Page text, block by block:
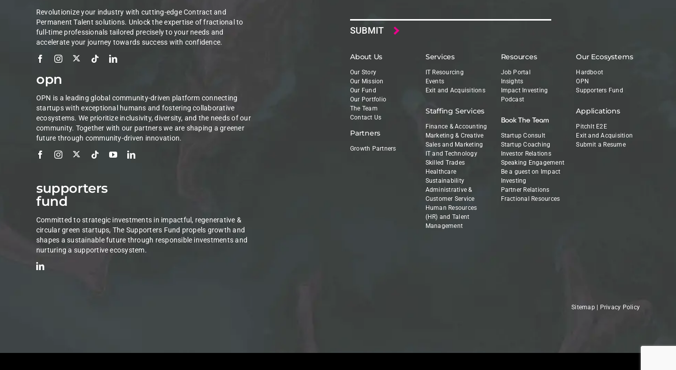
Revolutionize your industry with cutting-edge Contract and
Permanent Talent solutions. Unlock the expertise of fractional to
full-time professionals tailored precisely to your needs and
accelerate your journey towards success with confidence.
opn
OPN is a leading global community-driven platform connecting
startups with exceptional humans and fostering collaborative
ecosystems. We prioritize inclusivity, diversity, and the needs of our
community. Together with our partners we are shaping a greener
future through community-driven innovation.
supporters
fund
Committed to strategic investments in impactful, regenerative &
circular green startups, The Supporters Fund propels growth and
shapes a sustainable future through responsible investments and
nurturing a supportive ecosystem.
About Us
Our Story
Our Mission
Our Fund
Our Portfolio
The Team
Contact Us
Partners
Growth Partners
Services
IT Resourcing
Events
Exit and Acquisitions
Staffing Services
Finance & Accounting
Marketing & Creative
Sales and Marketing
IT and Technology
Skilled Trades
Healthcare
Sustainability
Administrative &
Customer Service
Human Resources
(HR) and Talent
Management
Resources
Job Portal
Insights
Impact Investing
Podcast
Book The Team
Startup Consult
Startup Coaching
Investor Relations
Speaking Engagement
Be a guest on Impact
Investing
Partner Relations
Fractional Resources
Our Ecosystems
Hardboot
OPN
Supporters Fund
Applications
PitchIt E2E
Exit and Acquisition
Submit a Resume
Sitemap| Privacy Policy